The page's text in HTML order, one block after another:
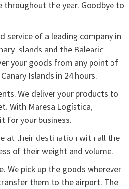
throughout the year. Goodbye to
service of a leading company in
Islands and the Balearic
your goods from any point of
Islands in 24 hours.
We deliver your products to
With Maresa Logística,
for your business.
at their destination with all the
of their weight and volume.
We pick up the goods wherever
them to the airport. The